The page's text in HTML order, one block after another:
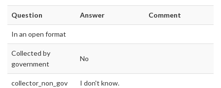
Question Answer Comment
In an open format
Collected by
government
No
collector_non_gov I don't know.